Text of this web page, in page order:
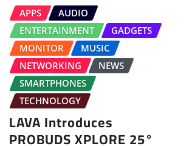
APPS
AUDIO
ENTERTAINMENT
GADGETS
MONITOR
MUSIC
NETWORKING
NEWS
SMARTPHONES
TECHNOLOGY
LAVA Introduces
PROBUDS XPLORE 25°